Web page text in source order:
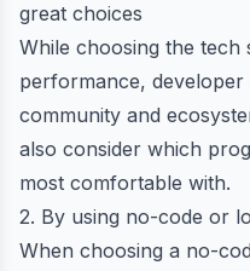
great choices
While choosing the
performance,
community and
also consider which
most comfortable with.
2. By using no-code or
When choosing a no-